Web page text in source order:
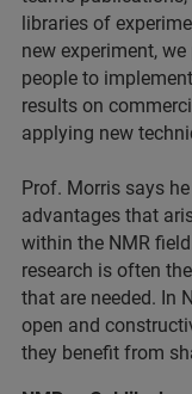
libraries of
new experiment,
people to
results on
applying new
Prof. Morris says
advantages that
within the NMR
research is often
that are needed. In
open and
they benefit from